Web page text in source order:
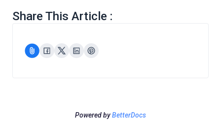
Share This Article :
Powered byBetterDocs